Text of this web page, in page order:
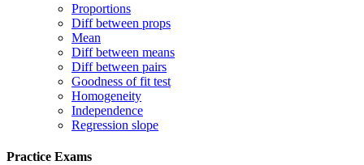
Proportions
Diff between props
Mean
Diff between means
Diff between pairs
Goodness of fit test
Homogeneity
Independence
Regression slope
Practice Exams